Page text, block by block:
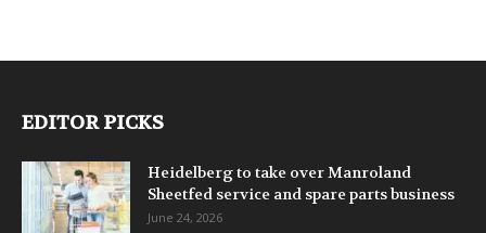
EDITOR PICKS
Heidelberg to take over Manroland
Sheetfed service and spare parts business
June 24, 2026